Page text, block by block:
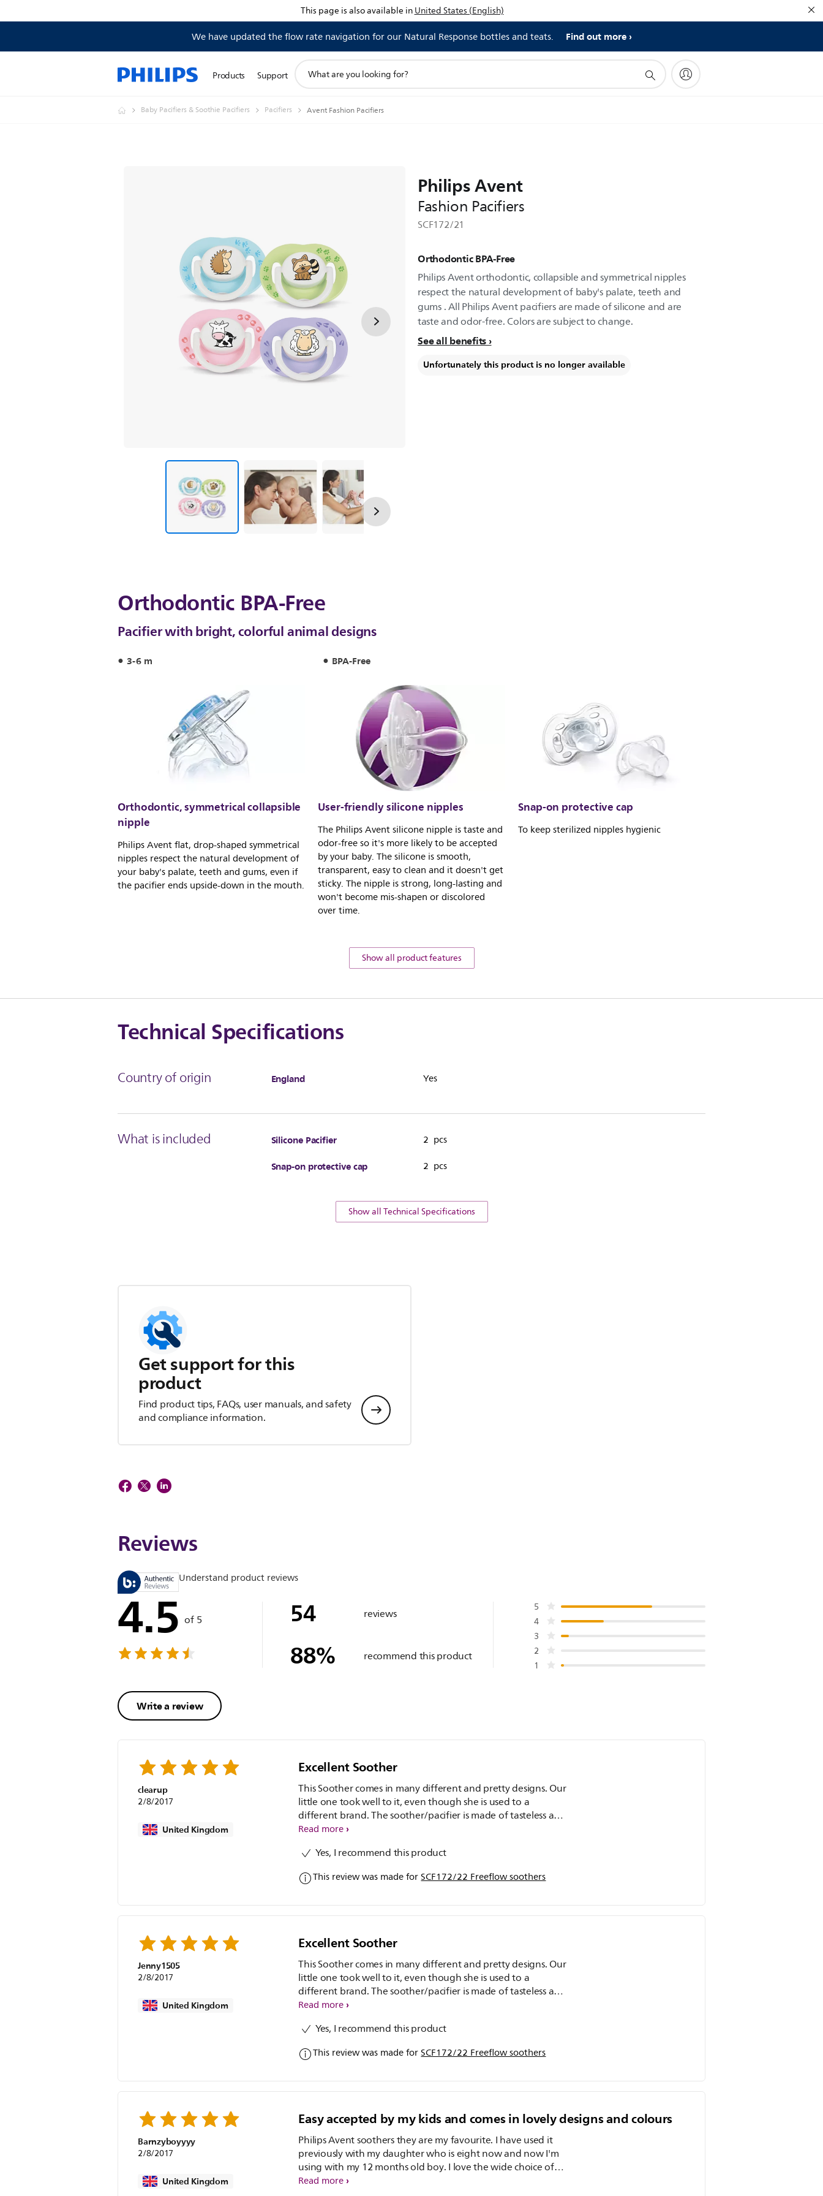
This page is also available inUnited States (English)
We have updated the flow rate navigation for our Natural Response bottles and teats. Find out more
Products Support
search
Baby Pacifiers & Soothie Pacifiers Pacifiers Avent Fashion Pacifiers
Philips Avent
Fashion Pacifiers
SCF172/21
Orthodontic BPA-Free
Philips Avent orthodontic, collapsible and symmetrical nipples
respect the natural development of baby's palate, teeth and
gums . All Philips Avent pacifiers are made of silicone and are
taste and odor-free. Colors are subject to change.
See all benefits
Unfortunately this product is no longer available
Orthodontic BPA-Free
Pacifier with bright, colorful animal designs
3-6 m BPA-Free
Orthodontic, symmetrical collapsible
nipple
Philips Avent flat, drop-shaped symmetrical
nipples respect the natural development of
your baby's palate, teeth and gums, even if
the pacifier ends upside-down in the mouth.
User-friendly silicone nipples
The Philips Avent silicone nipple is taste and
odor-free so it's more likely to be accepted
by your baby. The silicone is smooth,
transparent, easy to clean and it doesn't get
sticky. The nipple is strong, long-lasting and
won't become mis-shapen or discolored
over time.
Snap-on protective cap
To keep sterilized nipples hygienic
Show all product features
Technical Specifications
Country of origin England Yes
What is included Silicone Pacifier 2 pcs
Snap-on protective cap 2 pcs
Show all Technical Specifications
Get support for this
product
Find product tips, FAQs, user manuals, and safety
and compliance information.
Reviews
Understand product reviews
4.5 of 5
Write a review
54 reviews
88% recommend this product
5
4
3
2
1
clearup
2/8/2017
United Kingdom
Excellent Soother
This Soother comes in many different and pretty designs. Our
little one took well to it, even though she is used to a
different brand. The soother/pacifier is made of tasteless and
odourless silicone, and also BPA free.
Read more
Yes, I recommend this product
This review was made forSCF172/22 Freeflow soothers
Jenny1505
2/8/2017
United Kingdom
Excellent Soother
This Soother comes in many different and pretty designs. Our
little one took well to it, even though she is used to a
different brand. The soother/pacifier is made of tasteless and
odourless silicone, and also BPA free.
Read more
Yes, I recommend this product
This review was made forSCF172/22 Freeflow soothers
Barnzyboyyyy
2/8/2017
United Kingdom
Easy accepted by my kids and comes in lovely designs and colours
Philips Avent soothers they are my favourite. I have used it
previously with my daughter who is eight now and now I'm
using with my 12 months old boy. I love the wide choice of
designs and colours. This soothers comes in the pack of 2. One
Read more